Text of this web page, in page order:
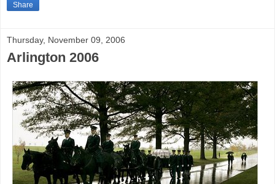
Share
Thursday, November 09, 2006
Arlington 2006